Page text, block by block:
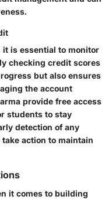
it is essential to monitor
checking credit scores
but also ensures
the account
provide free access
students to stay
detection of any
action to maintain
it comes to building